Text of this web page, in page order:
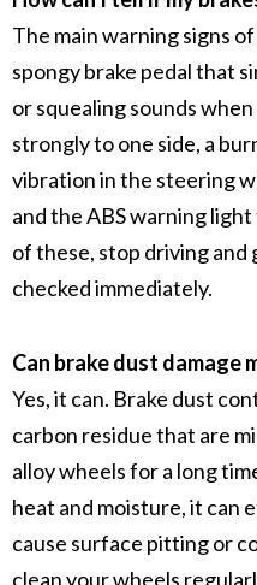
The main warning signs of
spongybrake pedalthat
or squealing sounds
strongly to one side, a
vibration in the steering
and theABS warning light
of these, stop driving and
checked immediately.
Can brake dust damage
Yes, it can. Brake dust
carbon residuethat are
alloy wheelsfor a long
heat and moisture, it can
cause surface pitting or
clean your wheels